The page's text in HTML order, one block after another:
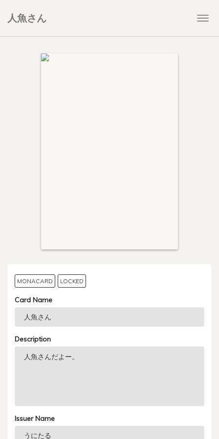
人魚さん
MONACARD LOCKED
Card Name
Description
Issuer Name